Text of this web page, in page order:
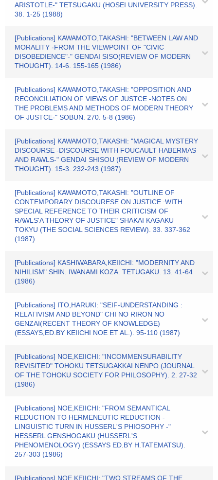
ARISTOTLE-" TETSUGAKU (HOSEI UNIVERSITY PRESS).
38. 1-25 (1988)
[Publications] KAWAMOTO,TAKASHI: "BETWEEN LAW AND
MORALITY -FROM THE VIEWPOINT OF "CIVIC
DISOBEDIENCE"-" GENDAI SISO(REVIEW OF MODERN
THOUGHT). 14-6. 155-165 (1986)
[Publications] KAWAMOTO,TAKASHI: "OPPOSITION AND
RECONCILIATION OF VIEWS OF JUSTCE -NOTES ON
THE PROBLEMS AND METHODS OF MODERN THEORY
OF JUSTCE-" SOBUN. 270. 5-8 (1986)
[Publications] KAWAMOTO,TAKASHI: "MAGICAL MYSTERY
DISCOURSE -DISCOURSE WITH FOUCAULT HABERMAS
AND RAWLS-" GENDAI SHISOU (REVIEW OF MODERN
THOUGHT). 15-3. 232-243 (1987)
[Publications] KAWAMOTO,TAKASHI: "OUTLINE OF
CONTEMPORARY DISCOURESE ON JUSTICE :WITH
SPECIAL REFERENCE TO THEIR CRITICISM OF
RAWLS'A THEORY OF JUSTICE" SHAKAI KAGAKU
TOKYU (THE SOCIAL SCIENCES REVIEW). 33. 337-362
(1987)
[Publications] KASHIWABARA,KEIICHI: "MODERNITY AND
NIHILISM" SHIN. IWANAMI KOZA. TETUGAKU. 13. 41-64
(1986)
[Publications] ITO,HARUKI: "SEIF-UNDERSTANDING :
RELATIVISM AND BEYOND" CHI NO RIRON NO
GENZAI(RECENT THEORY OF KNOWLEDGE)
(ESSAYS,ED.BY KEIICHI NOE ET AL.). 95-110 (1987)
[Publications] NOE,KEIICHI: "INCOMMENSURABILITY
REVISITED" TOHOKU TETSUGAKKAI NENPO (JOURNAL
OF THE TOHOKU SOCIETY FOR PHILOSOPHY). 2. 27-32
(1986)
[Publications] NOE,KEIICHI: "FROM SEMANTICAL
REDUCTION TO HERMENEUTIC REDUCTION -
LINGUISTIC TURN IN HUSSERL'S PHIOSOPHY -"
HESSERL GENSHOGAKU (HUSSERL'S
PHENOMENOLOGY) (ESSAYS ED.BY H.TATEMATSU).
257-303 (1986)
[Publications] NOE,KEIICHI: "TWO STREAMS OF THE